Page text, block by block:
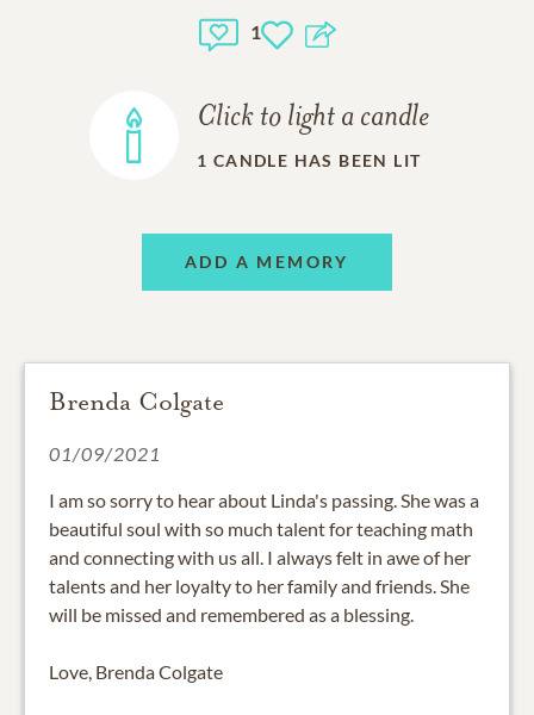
1
Click to light a candle
1 CANDLE HAS BEEN LIT
ADD A MEMORY
Brenda Colgate
01/09/2021
I am so sorry to hear about Linda's passing. She was a
beautiful soul with so much talent for teaching math
and connecting with us all. I always felt in awe of her
talents and her loyalty to her family and friends. She
will be missed and remembered as a blessing.
Love, Brenda Colgate